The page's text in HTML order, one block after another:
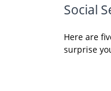
Social
Here are
surprise